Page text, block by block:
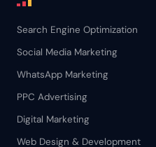
Search Engine Optimization
Social Media Marketing
WhatsApp Marketing
PPC Advertising
Digital Marketing
Web Design & Development